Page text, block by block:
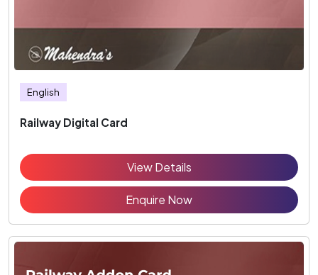
English
Railway Digital Card
View Details
Enquire Now